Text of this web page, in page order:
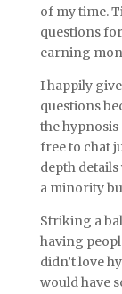
of my time.
questions
earning
I happily
questions
the hypnosis
free to chat
depth
a minority
Striking a
having
didn’t love
would have